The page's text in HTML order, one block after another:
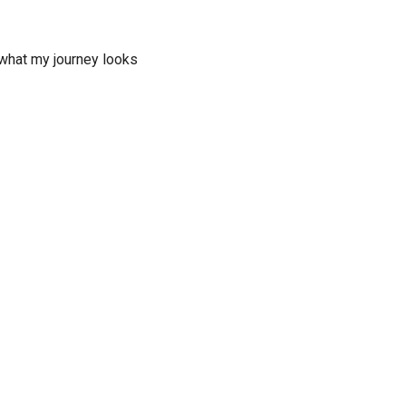
my journey looks